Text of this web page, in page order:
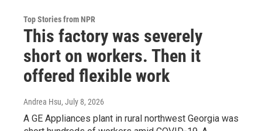
Top Stories from NPR
This factory was severely
short on workers. Then it
offered flexible work
Andrea Hsu, July 8, 2026
A GE Appliances plant in rural northwest Georgia was